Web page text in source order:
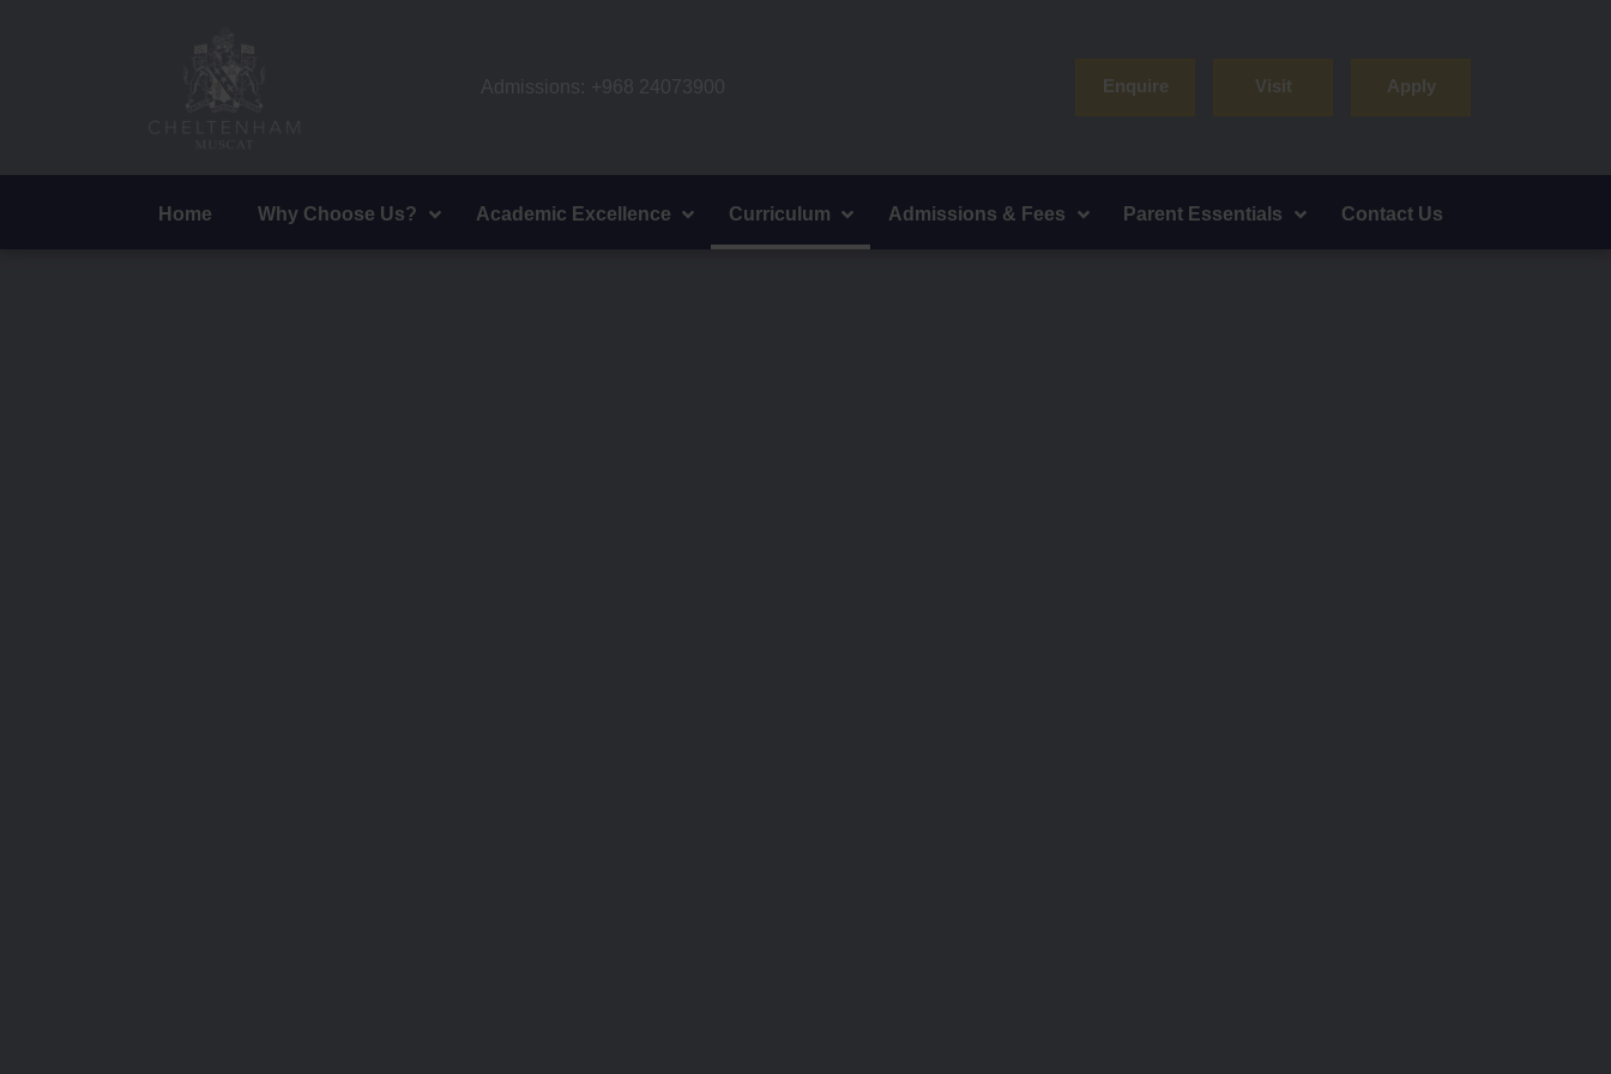
Admissions: +968 24073900 Enquire Visit Apply
Home Why Choose Us? Academic Excellence Curriculum Admissions & Fees Parent Essentials Contact Us